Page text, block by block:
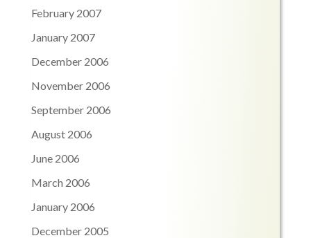
February 2007
January 2007
December 2006
November 2006
September 2006
August 2006
June 2006
March 2006
January 2006
December 2005